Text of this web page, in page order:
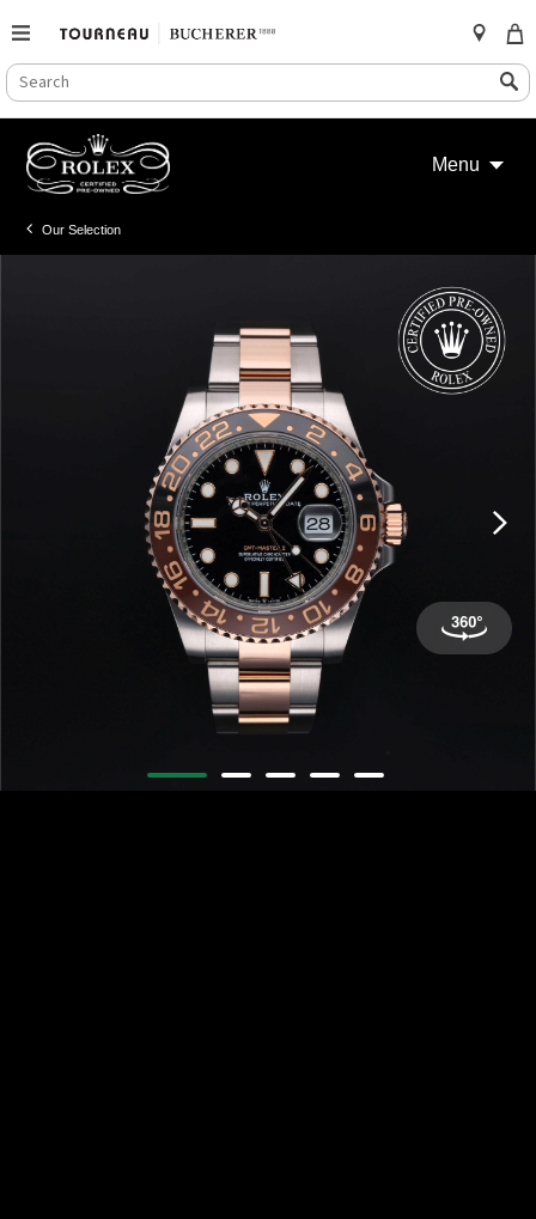
SEARCH
CATALOG
Search
content
Menu
Our Selection